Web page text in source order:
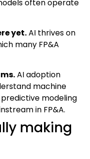
often operate
yet.AI thrives on
many FP&A
AI adoption
machine
modeling
in FP&A.
making